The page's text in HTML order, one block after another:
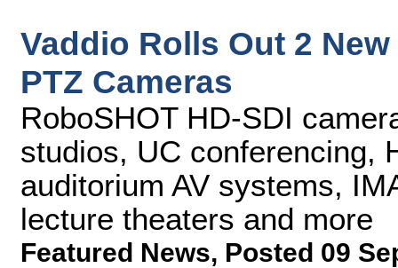
Vaddio Rolls Out 2
PTZ Cameras
RoboSHOT HD-SDI
studios, UC conferencing,
auditorium AV systems,
lecture theaters and more
Featured News, Posted 09